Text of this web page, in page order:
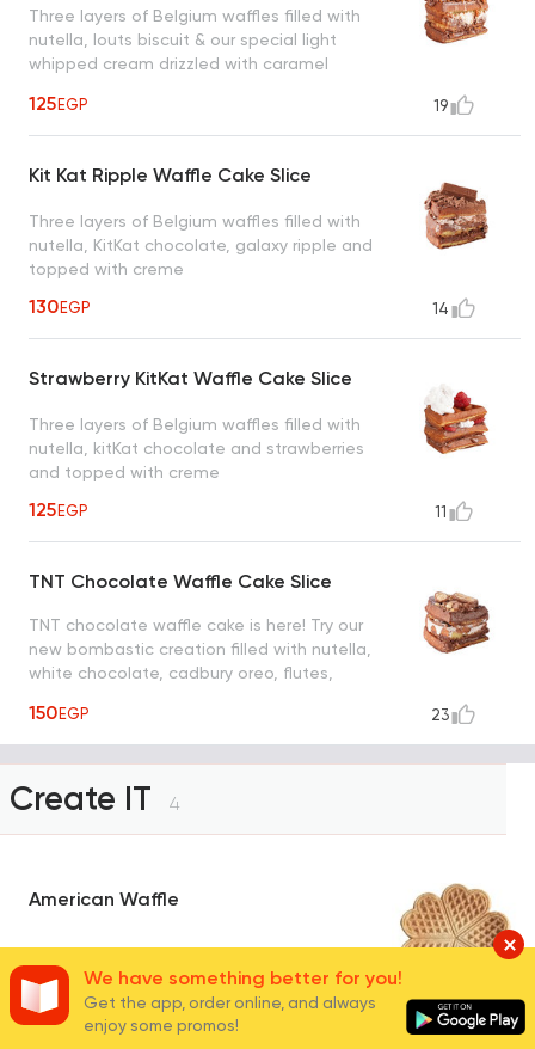
Three layers of Belgium waffles filled with
nutella, louts biscuit & our special light
whipped cream drizzled with caramel
125EGP 19
Kit Kat Ripple Waffle Cake Slice
Three layers of Belgium waffles filled with
nutella, KitKat chocolate, galaxy ripple and
topped with creme
130EGP 14
Strawberry KitKat Waffle Cake Slice
Three layers of Belgium waffles filled with
nutella, kitKat chocolate and strawberries
and topped with creme
125EGP 11
TNT Chocolate Waffle Cake Slice
TNT chocolate waffle cake is here! Try our
new bombastic creation filled with nutella,
white chocolate, cadbury oreo, flutes,
150EGP 23
Create IT 4
American Waffle
its thinner yet denser texture
90 280
We have something better for you!
Get the app, order online, and always
enjoy some promos!